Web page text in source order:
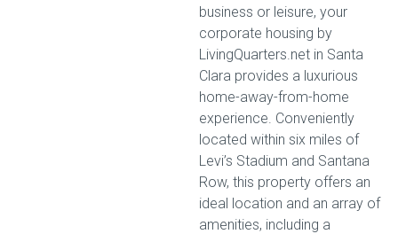
business or leisure, your
corporate housing by
LivingQuarters.net in Santa
Clara provides a luxurious
home-away-from-home
experience. Conveniently
located within six miles of
Levi’s Stadium and Santana
Row, this property offers an
ideal location and an array of
amenities, including a